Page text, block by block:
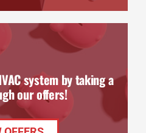
system by taking a
our offers!